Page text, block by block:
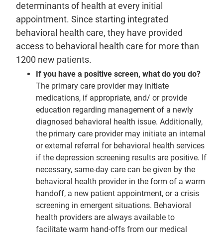
determinants of health at every initial
appointment. Since starting integrated
behavioral health care, they have provided
access to behavioral health care for more than
1200 new patients.
If you have a positive screen, what do you do?
The primary care provider may initiate
medications, if appropriate, and/ or provide
education regarding management of a newly
diagnosed behavioral health issue. Additionally,
the primary care provider may initiate an internal
or external referral for behavioral health services
if the depression screening results are positive. If
necessary, same-day care can be given by the
behavioral health provider in the form of a warm
handoff, a new patient appointment, or a crisis
screening in emergent situations. Behavioral
health providers are always available to
facilitate warm hand-offs from our medical